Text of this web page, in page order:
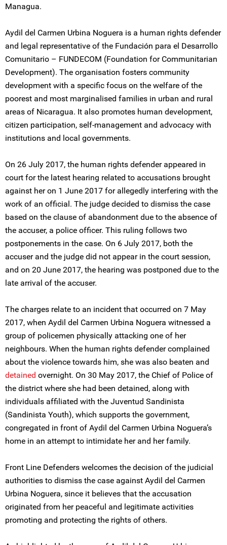
Managua.
Aydil del Carmen Urbina Noguera is a human rights defender
and legal representative of the Fundación para el Desarrollo
Comunitario – FUNDECOM (Foundation for Communitarian
Development). The organisation fosters community
development with a specific focus on the welfare of the
poorest and most marginalised families in urban and rural
areas of Nicaragua. It also promotes human development,
citizen participation, self-management and advocacy with
institutions and local governments.
On 26 July 2017, the human rights defender appeared in
court for the latest hearing related to accusations brought
against her on 1 June 2017 for allegedly interfering with the
work of an official. The judge decided to dismiss the case
based on the clause of abandonment due to the absence of
the accuser, a police officer. This ruling follows two
postponements in the case. On 6 July 2017, both the
accuser and the judge did not appear in the court session,
and on 20 June 2017, the hearing was postponed due to the
late arrival of the accuser.
The charges relate to an incident that occurred on 7 May
2017, when Aydil del Carmen Urbina Noguera witnessed a
group of policemen physically attacking one of her
neighbours. When the human rights defender complained
about the violence towards him, she was also beaten and
detained overnight. On 30 May 2017, the Chief of Police of
the district where she had been detained, along with
individuals affiliated with the Juventud Sandinista
(Sandinista Youth), which supports the government,
congregated in front of Aydil del Carmen Urbina Noguera’s
home in an attempt to intimidate her and her family.
Front Line Defenders welcomes the decision of the judicial
authorities to dismiss the case against Aydil del Carmen
Urbina Noguera, since it believes that the accusation
originated from her peaceful and legitimate activities
promoting and protecting the rights of others.